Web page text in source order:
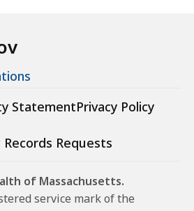
StatementPrivacy Policy
Records Requests
of Massachusetts.
service mark of the